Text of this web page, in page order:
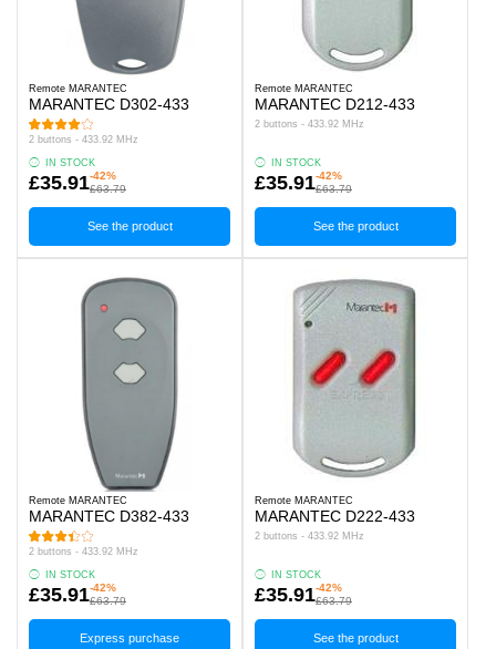
Remote MARANTEC
MARANTEC D302-433
2 buttons - 433.92 MHz
IN STOCK
£35.91-42%
£63.79
See the product
Remote MARANTEC
MARANTEC D212-433
2 buttons - 433.92 MHz
IN STOCK
£35.91-42%
£63.79
See the product
Remote MARANTEC
MARANTEC D382-433
2 buttons - 433.92 MHz
IN STOCK
£35.91-42%
£63.79
Express purchase
Remote MARANTEC
MARANTEC D222-433
2 buttons - 433.92 MHz
IN STOCK
£35.91-42%
£63.79
See the product